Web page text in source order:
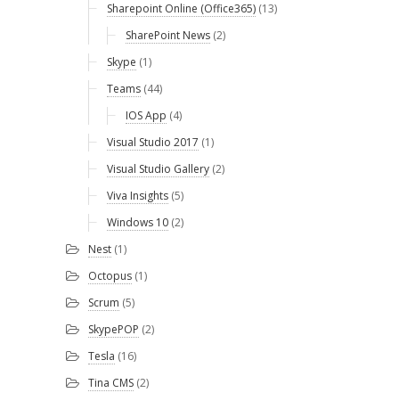
Sharepoint Online (Office365) (13)
SharePoint News (2)
Skype (1)
Teams (44)
IOS App (4)
Visual Studio 2017 (1)
Visual Studio Gallery (2)
Viva Insights (5)
Windows 10 (2)
Nest (1)
Octopus (1)
Scrum (5)
SkypePOP (2)
Tesla (16)
Tina CMS (2)